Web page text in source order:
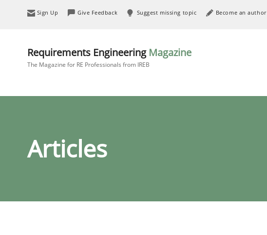
Sign Up Give Feedback Suggest missing topic Become an author
Requirements Engineering Magazine
The Magazine for RE Professionals from IREB
Articles